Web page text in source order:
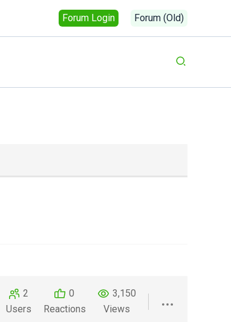
Forum Login Forum (Old)
Search
2
Users
0
Reactions
3,150
Views